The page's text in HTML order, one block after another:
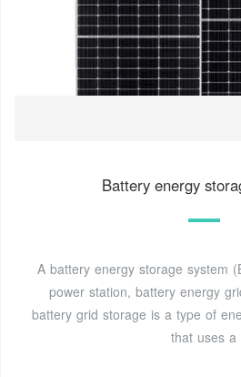
Battery energy
A battery energy storage system
power station, battery energy
battery grid storage is a type of
that uses a